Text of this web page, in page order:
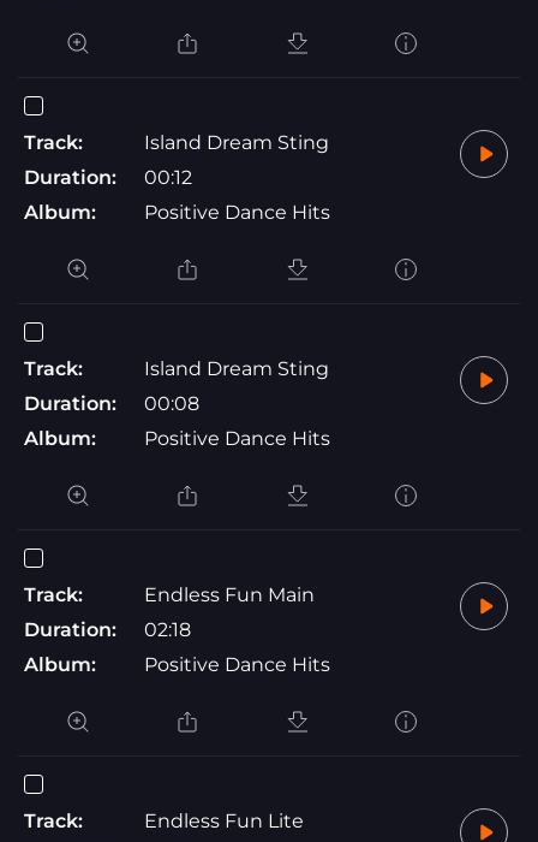
Track:
Island Dream Sting
Duration:
00:12
Album:
Positive Dance Hits
Track:
Island Dream Sting
Duration:
00:08
Album:
Positive Dance Hits
Track:
Endless Fun Main
Duration:
02:18
Album:
Positive Dance Hits
Track:
Endless Fun Lite